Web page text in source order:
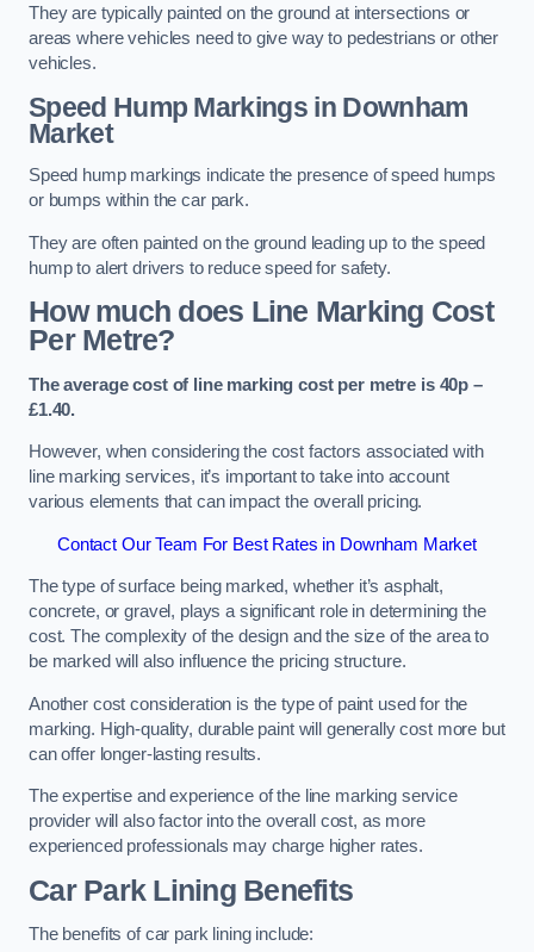
They are typically painted on the ground at intersections or
areas where vehicles need to give way to pedestrians or other
vehicles.
Speed Hump Markings in Downham
Market
Speed hump markings indicate the presence of speed humps
or bumps within the car park.
They are often painted on the ground leading up to the speed
hump to alert drivers to reduce speed for safety.
How much does Line Marking Cost
Per Metre?
The average cost of line marking cost per metre is 40p –
£1.40.
However, when considering the cost factors associated with
line marking services, it’s important to take into account
various elements that can impact the overall pricing.
Contact Our Team For Best Rates in Downham Market
The type of surface being marked, whether it’s asphalt,
concrete, or gravel, plays a significant role in determining the
cost. The complexity of the design and the size of the area to
be marked will also influence the pricing structure.
Another cost consideration is the type of paint used for the
marking. High-quality, durable paint will generally cost more but
can offer longer-lasting results.
The expertise and experience of the line marking service
provider will also factor into the overall cost, as more
experienced professionals may charge higher rates.
Car Park Lining Benefits
The benefits of car park lining include: